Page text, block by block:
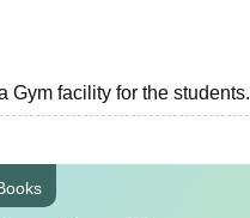
Gym facility for the students.